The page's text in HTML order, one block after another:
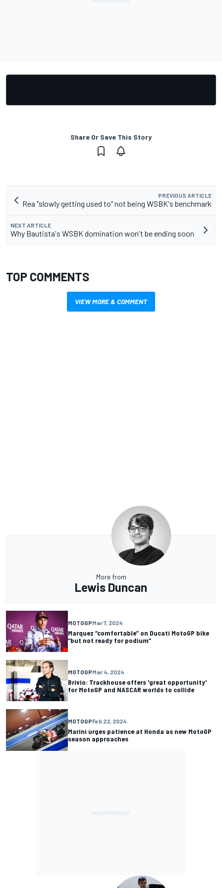
Share Or Save This Story
PREVIOUS ARTICLE
Rea "slowly getting used to" not being WSBK's benchmark
NEXT ARTICLE
Why Bautista's WSBK domination won't be ending soon
TOP COMMENTS
VIEW MORE & COMMENT
More from
Lewis Duncan
MOTOGPMar 7, 2024
Marquez “comfortable” on Ducati MotoGP bike
“but not ready for podium”
MOTOGPMar 4, 2024
Brivio: Trackhouse offers 'great opportunity'
for MotoGP and NASCAR worlds to collide
MOTOGPFeb 22, 2024
Marini urges patience at Honda as new MotoGP
season approaches